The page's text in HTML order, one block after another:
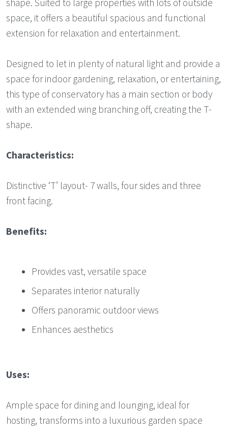
shape. Suited to large properties with lots of outside
space, it offers a beautiful spacious and functional
extension for relaxation and entertainment.
Designed to let in plenty of natural light and provide a
space for indoor gardening, relaxation, or entertaining,
this type of conservatory has a main section or body
with an extended wing branching off, creating the T-
shape.
Characteristics:
Distinctive ‘T’ layout- 7 walls, four sides and three
front facing.
Benefits:
Provides vast, versatile space
Separates interior naturally
Offers panoramic outdoor views
Enhances aesthetics
Uses:
Ample space for dining and lounging, ideal for
hosting, transforms into a luxurious garden space